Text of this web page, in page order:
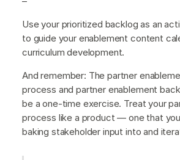
Use your prioritized backlog as an
to guide your enablement content
curriculum development.
And remember: The partner
process and partner enablement
be a one-time exercise. Treat your
process like a product — one that
baking stakeholder input into and